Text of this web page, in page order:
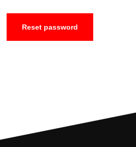
Reset password